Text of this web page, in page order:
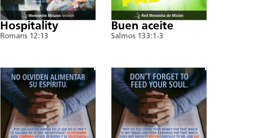
Hospitality
Romans 12:13
Buen aceite
Salmos 133:1-3